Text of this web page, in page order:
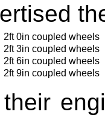
2ft 0in coupled wheels
2ft 3in coupled wheels
2ft 6in coupled wheels
2ft 9in coupled wheels